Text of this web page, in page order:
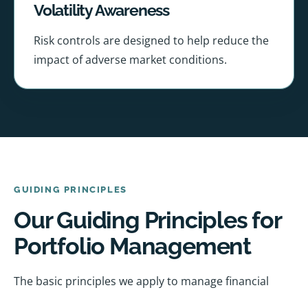
Volatility Awareness
Risk controls are designed to help reduce the
impact of adverse market conditions.
GUIDING PRINCIPLES
Our Guiding Principles for
Portfolio Management
The basic principles we apply to manage financial